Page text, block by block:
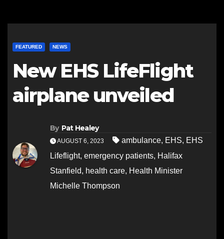
FEATURED NEWS
New EHS LifeFlight
airplane unveiled
By Pat Healey
AUGUST 6, 2023 ambulance, EHS, EHS
Lifeflight, emergency patients, Halifax
Stanfield, health care, Health Minister
Michelle Thompson